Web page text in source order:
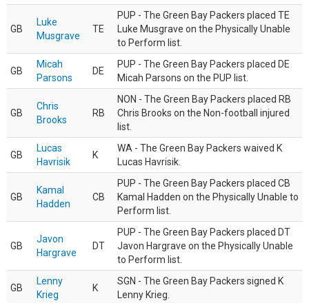
GB
Luke
Musgrave
TE
PUP - The Green Bay Packers placed TE
Luke Musgrave on the Physically Unable
to Perform list.
GB
Micah
Parsons
DE
PUP - The Green Bay Packers placed DE
Micah Parsons on the PUP list.
GB
Chris
Brooks
RB
NON - The Green Bay Packers placed RB
Chris Brooks on the Non-football injured
list.
GB
Lucas
Havrisik
K
WA - The Green Bay Packers waived K
Lucas Havrisik.
GB
Kamal
Hadden
CB
PUP - The Green Bay Packers placed CB
Kamal Hadden on the Physically Unable to
Perform list.
GB
Javon
Hargrave
DT
PUP - The Green Bay Packers placed DT
Javon Hargrave on the Physically Unable
to Perform list.
GB
Lenny
Krieg
K
SGN - The Green Bay Packers signed K
Lenny Krieg.